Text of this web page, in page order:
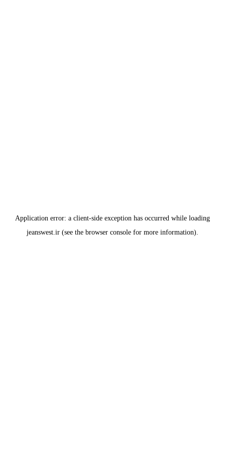
Application error: a client-side exception has occurred while loading
jeanswest.ir (see the browser console for more information).